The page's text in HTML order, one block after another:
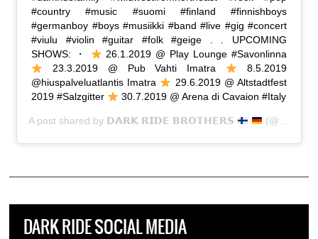
#country #music #suomi #finland #finnishboys
#germanboy #boys #musiikki #band #live #gig #concert
#viulu #violin #guitar #folk #geige . . UPCOMING
SHOWS: ・
26.1.2019 @ Play Lounge #Savonlinna
23.3.2019 @ Pub Vahti Imatra
8.5.2019
@hiuspalveluatlantis Imatra
29.6.2019 @ Altstadtfest
2019 #Salzgitter
30.7.2019 @ Arena di Cavaion #Italy
A post shared by 𝗗𝗔𝗥𝗞 𝗥𝗜𝗗𝗘 𝗕𝗥𝗢𝗧𝗛𝗘𝗥𝗦 (@dark_ride_brothers) on
DARK RIDE SOCIAL MEDIA